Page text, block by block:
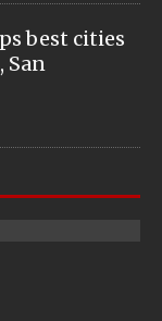
best cities
San